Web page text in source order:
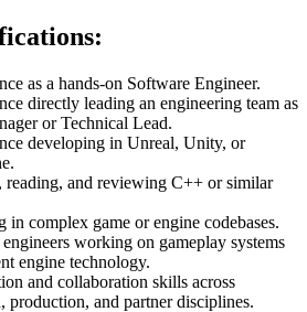
as a hands-on Software Engineer.
directly leading an engineering team as
or Technical Lead.
developing in Unreal, Unity, or
and reviewing C++ or similar
complex game or engine codebases.
working on gameplay systems
engine technology.
and collaboration skills across
production, and partner disciplines.